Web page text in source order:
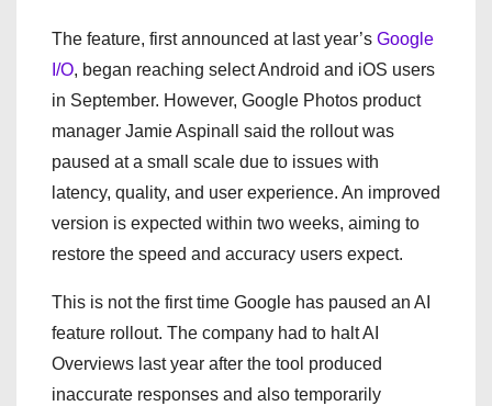
The feature, first announced at last year’s Google
I/O, began reaching select Android and iOS users
in September. However, Google Photos product
manager Jamie Aspinall said the rollout was
paused at a small scale due to issues with
latency, quality, and user experience. An improved
version is expected within two weeks, aiming to
restore the speed and accuracy users expect.
This is not the first time Google has paused an AI
feature rollout. The company had to halt AI
Overviews last year after the tool produced
inaccurate responses and also temporarily